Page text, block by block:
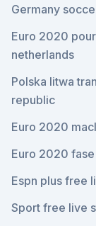
Germany
Euro 2020
netherlands
Polska litwa
republic
Euro 2020
Euro 2020
Espn plus free
Sport free live